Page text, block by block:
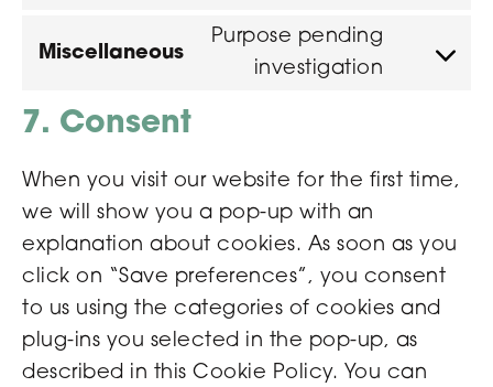
Miscellaneous
Purpose pending
investigation
7. Consent
When you visit our website for the first time,
we will show you a pop-up with an
explanation about cookies. As soon as you
click on “Save preferences”, you consent
to us using the categories of cookies and
plug-ins you selected in the pop-up, as
described in this Cookie Policy. You can